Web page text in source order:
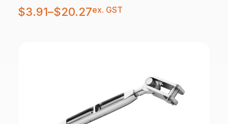
$3.91–$20.27
Price
range:
$3.91
ex. GST